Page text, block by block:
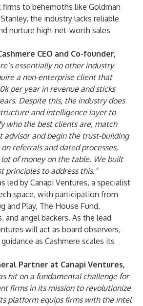
firms to behemoths like Goldman
the industry lacks reliable
nurture high-net-worth sales
CEO and Co-founder,
essentially no other industry
a non-enterprise client that
per year in revenue and sticks
Despite this, the industry does
and intelligence layer to
who the best clients are, match
advisor and begin the trust-building
referrals and dated processes,
of money on the table. We built
principles to address this.”
led by Canapi Ventures, a specialist
space, with participation from
and Play, The House Fund,
and angel backers. As the lead
will act as board observers,
as Cashmere scales its
Partner at Canapi Ventures,
hit on a fundamental challenge for
firms in its mission to revolutionize
platform equips firms with the intel